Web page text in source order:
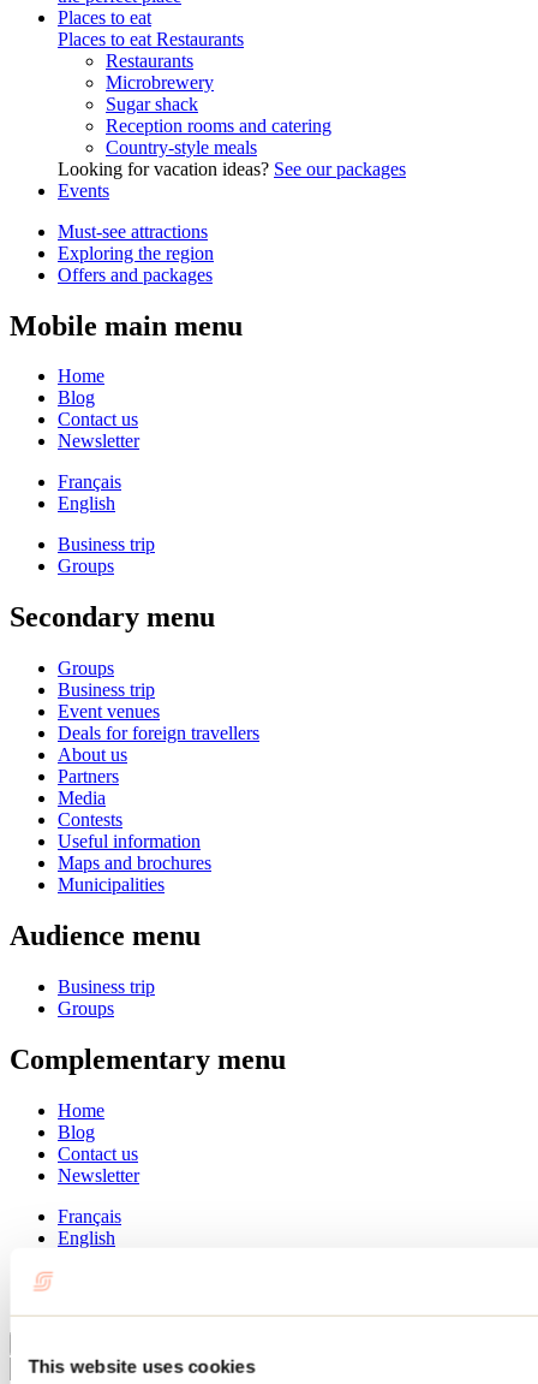
This website uses cookies
Places to eat
Places to eat Restaurants
Restaurants
Microbrewery
Sugar shack
Reception rooms and catering
Country-style meals
Looking for vacation ideas? See our packages
Events
Must-see attractions
Exploring the region
Offers and packages
Mobile main menu
Home
Blog
Contact us
Newsletter
Français
English
Business trip
Groups
Secondary menu
Groups
Business trip
Event venues
Deals for foreign travellers
About us
Partners
Media
Contests
Useful information
Maps and brochures
Municipalities
Audience menu
Business trip
Groups
Complementary menu
Home
Blog
Contact us
Newsletter
Français
English
Go